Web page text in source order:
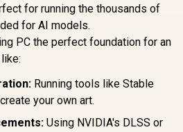
for running the thousands of
for AI models.
PC the perfect foundation for an
Running tools like Stable
your own art.
Using NVIDIA's DLSS or